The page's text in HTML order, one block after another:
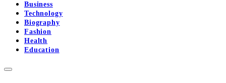
Business
Technology
Biography
Fashion
Health
Education